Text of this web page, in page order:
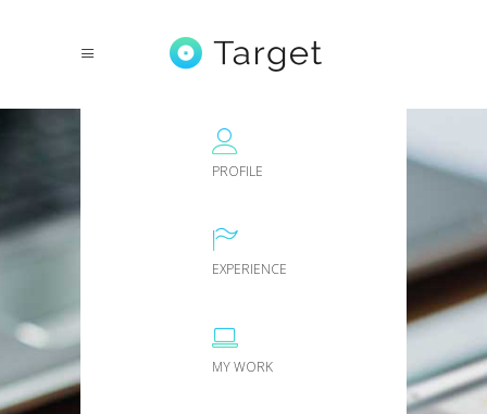
PROFILE
EXPERIENCE
MY WORK